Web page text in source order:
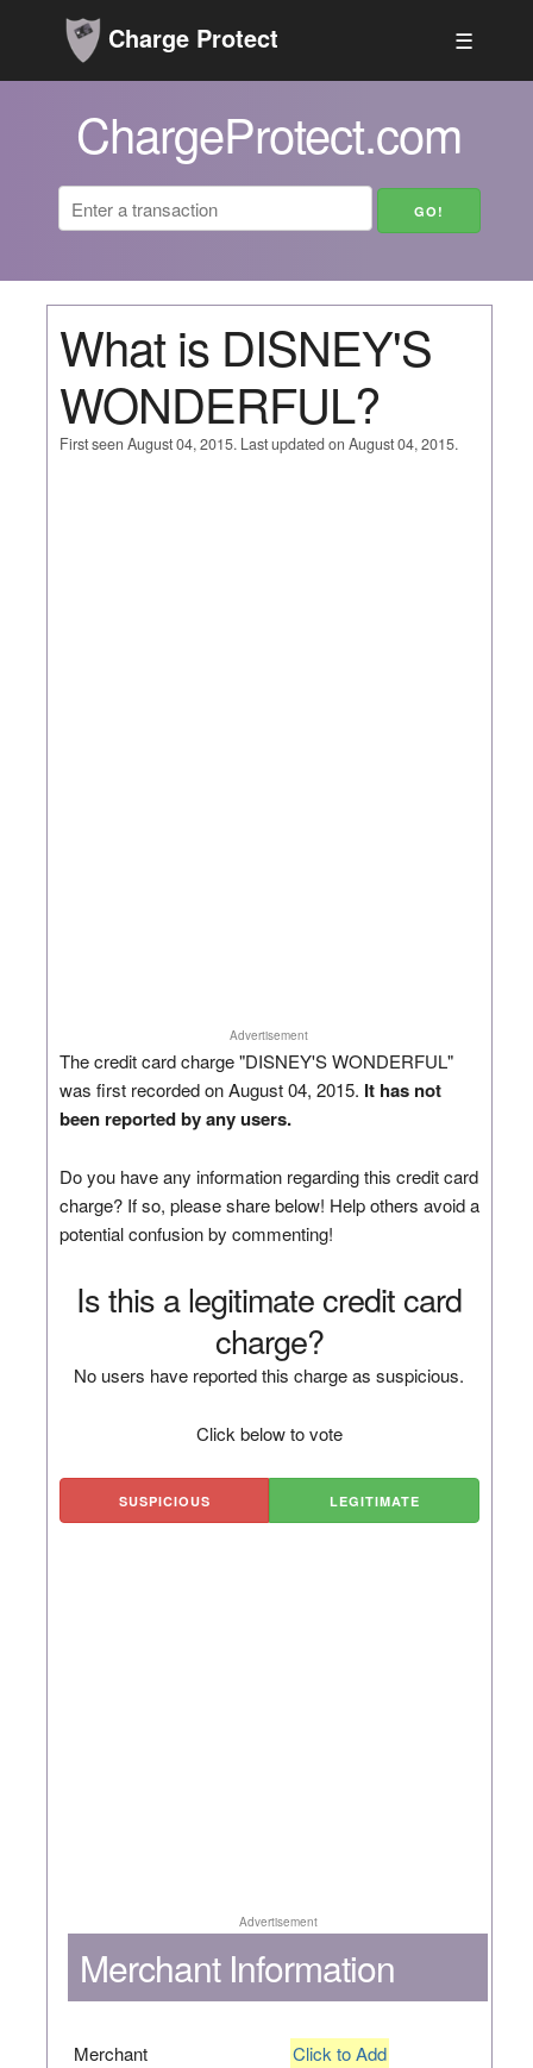
Charge Protect ☰
ChargeProtect.com
What is DISNEY'S
WONDERFUL?
First seen August 04, 2015. Last updated on August 04, 2015.
Advertisement
The credit card charge "DISNEY'S WONDERFUL"
was first recorded on August 04, 2015. It has not
been reported by any users.
Do you have any information regarding this credit card
charge? If so, please share below! Help others avoid a
potential confusion by commenting!
Is this a legitimate credit card
charge?
No users have reported this charge as suspicious.
Click below to vote
SUSPICIOUS LEGITIMATE
Advertisement
Merchant Information
Merchant Click to Add